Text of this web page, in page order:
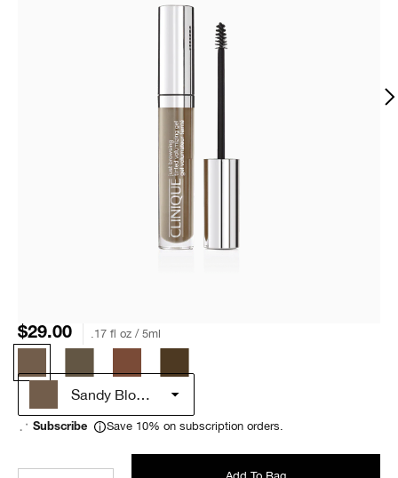
$29.00 .17 fl oz / 5ml
Sandy Blonde
Subscribe Save 10% on subscription orders.
Add To Bag